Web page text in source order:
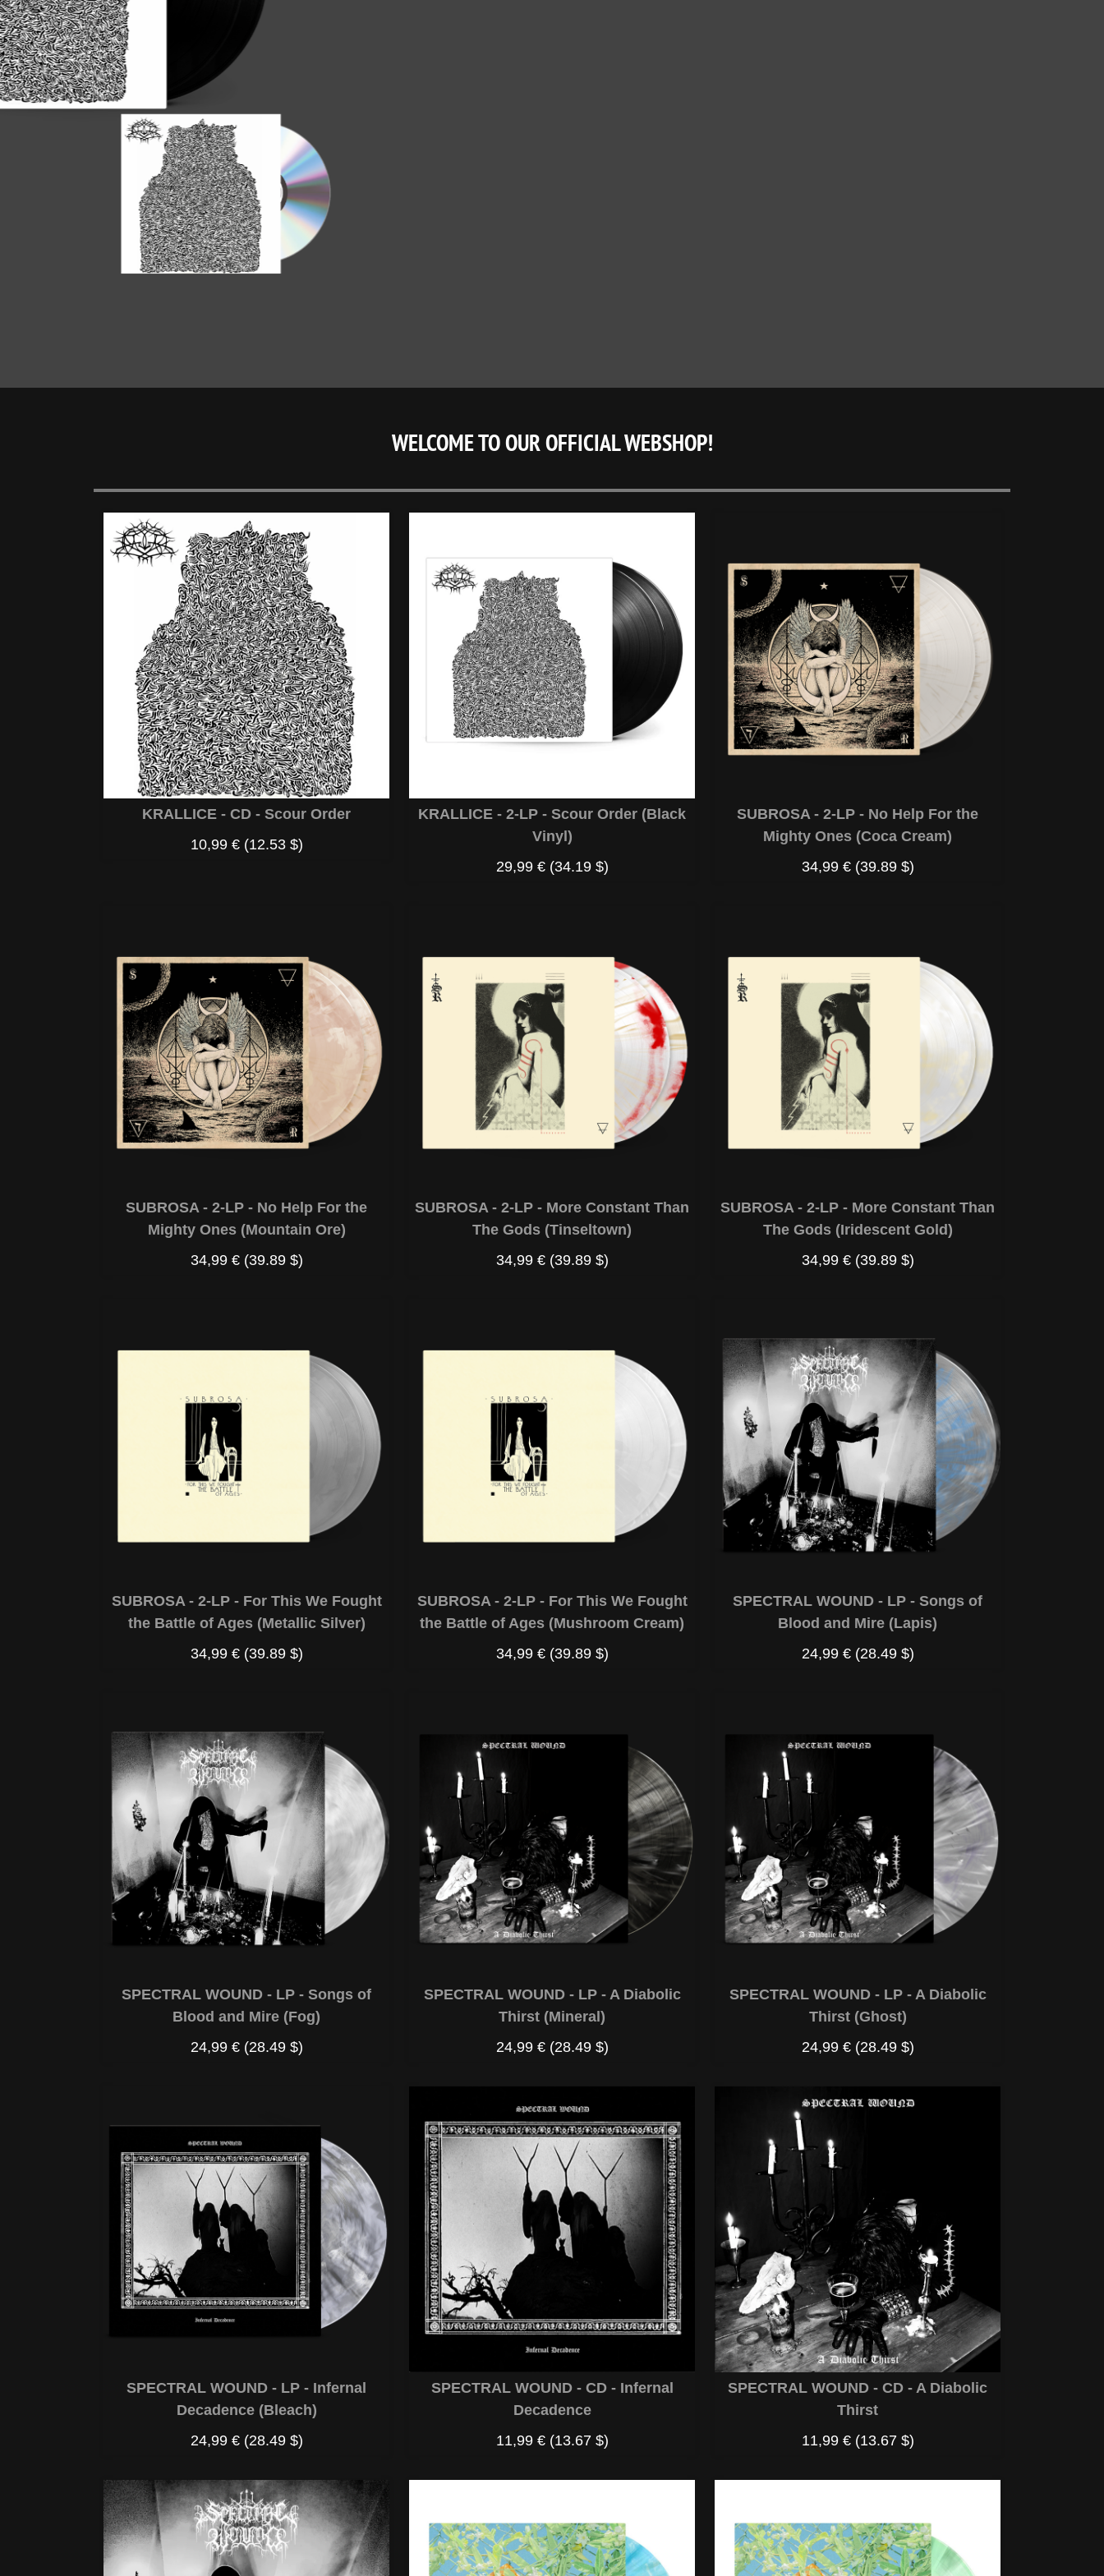
Vinyl Re-Issues
Order here!
WELCOME TO OUR OFFICIAL WEBSHOP!
KRALLICE - CD - Scour Order
10,99 € (12.53 $)
KRALLICE - 2-LP - Scour Order (Black
Vinyl)
29,99 € (34.19 $)
SUBROSA - 2-LP - No Help For the
Mighty Ones (Coca Cream)
34,99 € (39.89 $)
SUBROSA - 2-LP - No Help For the
Mighty Ones (Mountain Ore)
34,99 € (39.89 $)
SUBROSA - 2-LP - More Constant Than
The Gods (Tinseltown)
34,99 € (39.89 $)
SUBROSA - 2-LP - More Constant Than
The Gods (Iridescent Gold)
34,99 € (39.89 $)
SUBROSA - 2-LP - For This We Fought
the Battle of Ages (Metallic Silver)
34,99 € (39.89 $)
SUBROSA - 2-LP - For This We Fought
the Battle of Ages (Mushroom Cream)
34,99 € (39.89 $)
SPECTRAL WOUND - LP - Songs of
Blood and Mire (Lapis)
24,99 € (28.49 $)
SPECTRAL WOUND - LP - Songs of
Blood and Mire (Fog)
24,99 € (28.49 $)
SPECTRAL WOUND - LP - A Diabolic
Thirst (Mineral)
24,99 € (28.49 $)
SPECTRAL WOUND - LP - A Diabolic
Thirst (Ghost)
24,99 € (28.49 $)
SPECTRAL WOUND - LP - Infernal
Decadence (Bleach)
24,99 € (28.49 $)
SPECTRAL WOUND - CD - Infernal
Decadence
11,99 € (13.67 $)
SPECTRAL WOUND - CD - A Diabolic
Thirst
11,99 € (13.67 $)